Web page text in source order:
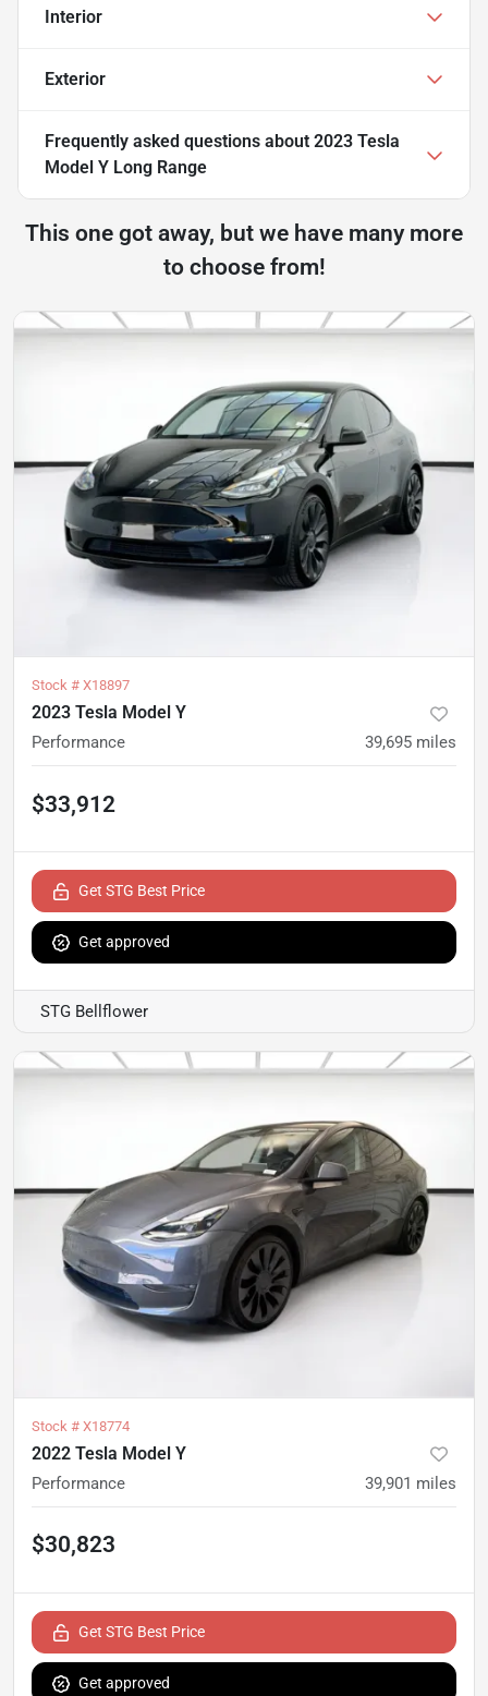
Interior
Exterior
Frequently asked questions about 2023 Tesla
Model Y Long Range
This one got away, but we have many more
to choose from!
Stock # X18897
2023 Tesla Model Y
Performance 39,695 miles
$33,912
Get STG Best Price
Get approved
STG Bellflower
Stock # X18774
2022 Tesla Model Y
Performance 39,901 miles
$30,823
Get STG Best Price
Get approved